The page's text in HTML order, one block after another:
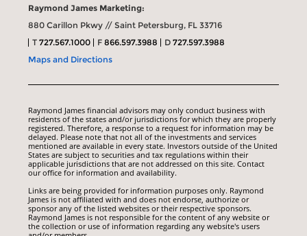
Raymond James Marketing:
880 Carillon Pkwy // Saint Petersburg, FL 33716
T727.567.1000 F866.597.3988 D727.597.3988
Maps and Directions
Raymond James financial advisors may only conduct business with
residents of the states and/or jurisdictions for which they are properly
registered. Therefore, a response to a request for information may be
delayed. Please note that not all of the investments and services
mentioned are available in every state. Investors outside of the United
States are subject to securities and tax regulations within their
applicable jurisdictions that are not addressed on this site. Contact
our office for information and availability.
Links are being provided for information purposes only. Raymond
James is not affiliated with and does not endorse, authorize or
sponsor any of the listed websites or their respective sponsors.
Raymond James is not responsible for the content of any website or
the collection or use of information regarding any website's users